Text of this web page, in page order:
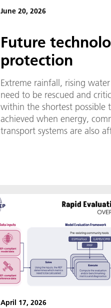
June 20, 2026
Future
protection
Extreme rainfall, rising
need to be rescued and
within the shortest possible
achieved when energy,
transport systems are also
April 17, 2026